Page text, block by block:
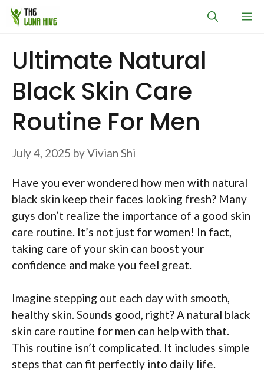
Skip
Ultimate Natural
Black Skin Care
Routine For Men
July 4, 2025 byVivian Shi
Have you ever wondered how men with natural
black skin keep their faces looking fresh? Many
guys don’t realize the importance of a good skin
care routine. It’s not just for women! In fact,
taking care of your skin can boost your
confidence and make you feel great.
Imagine stepping out each day with smooth,
healthy skin. Sounds good, right? A natural black
skin care routine for men can help with that.
This routine isn’t complicated. It includes simple
steps that can fit perfectly into daily life.